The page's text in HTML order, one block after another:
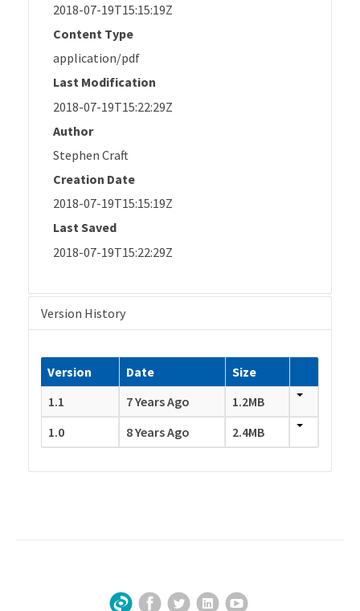
2018-07-19T15:15:19Z
Content Type
application/pdf
Last Modification
2018-07-19T15:22:29Z
Author
Stephen Craft
Creation Date
2018-07-19T15:15:19Z
Last Saved
2018-07-19T15:22:29Z
Version History
Version Date
Size
1.1
7 Years Ago
1.2MB
1.0
8 Years Ago 2.4MB
Sign Up for Our Newsletter
Facebook
TwitterLinkedInYouTube